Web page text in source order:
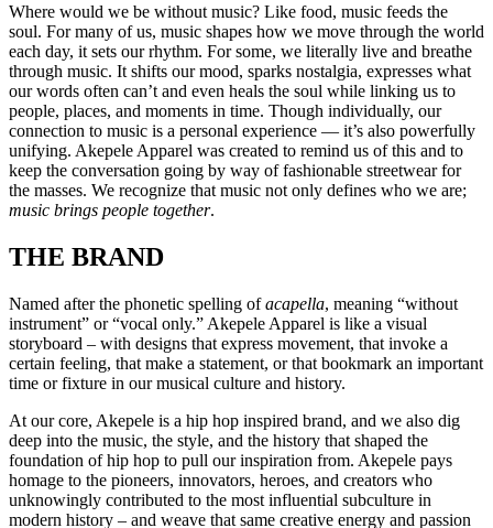
Where would we be without music? Like food, music feeds the
soul. For many of us, music shapes how we move through the world
each day, it sets our rhythm. For some, we literally live and breathe
through music. It shifts our mood, sparks nostalgia, expresses what
our words often can’t and even heals the soul while linking us to
people, places, and moments in time. Though individually, our
connection to music is a personal experience — it’s also powerfully
unifying. Akepele Apparel was created to remind us of this and to
keep the conversation going by way of fashionable streetwear for
the masses. We recognize that music not only defines who we are;
music brings people together.
THE BRAND
Named after the phonetic spelling ofacapella, meaning “without
instrument” or “vocal only.” Akepele Apparel is like a visual
storyboard – with designs that express movement, that invoke a
certain feeling, that make a statement, or that bookmark an important
time or fixture in our musical culture and history.
At our core, Akepele is a hip hop inspired brand, and we also dig
deep into the music, the style, and the history that shaped the
foundation of hip hop to pull our inspiration from. Akepele pays
homage to the pioneers, innovators, heroes, and creators who
unknowingly contributed to the most influential subculture in
modern history – and weave that same creative energy and passion